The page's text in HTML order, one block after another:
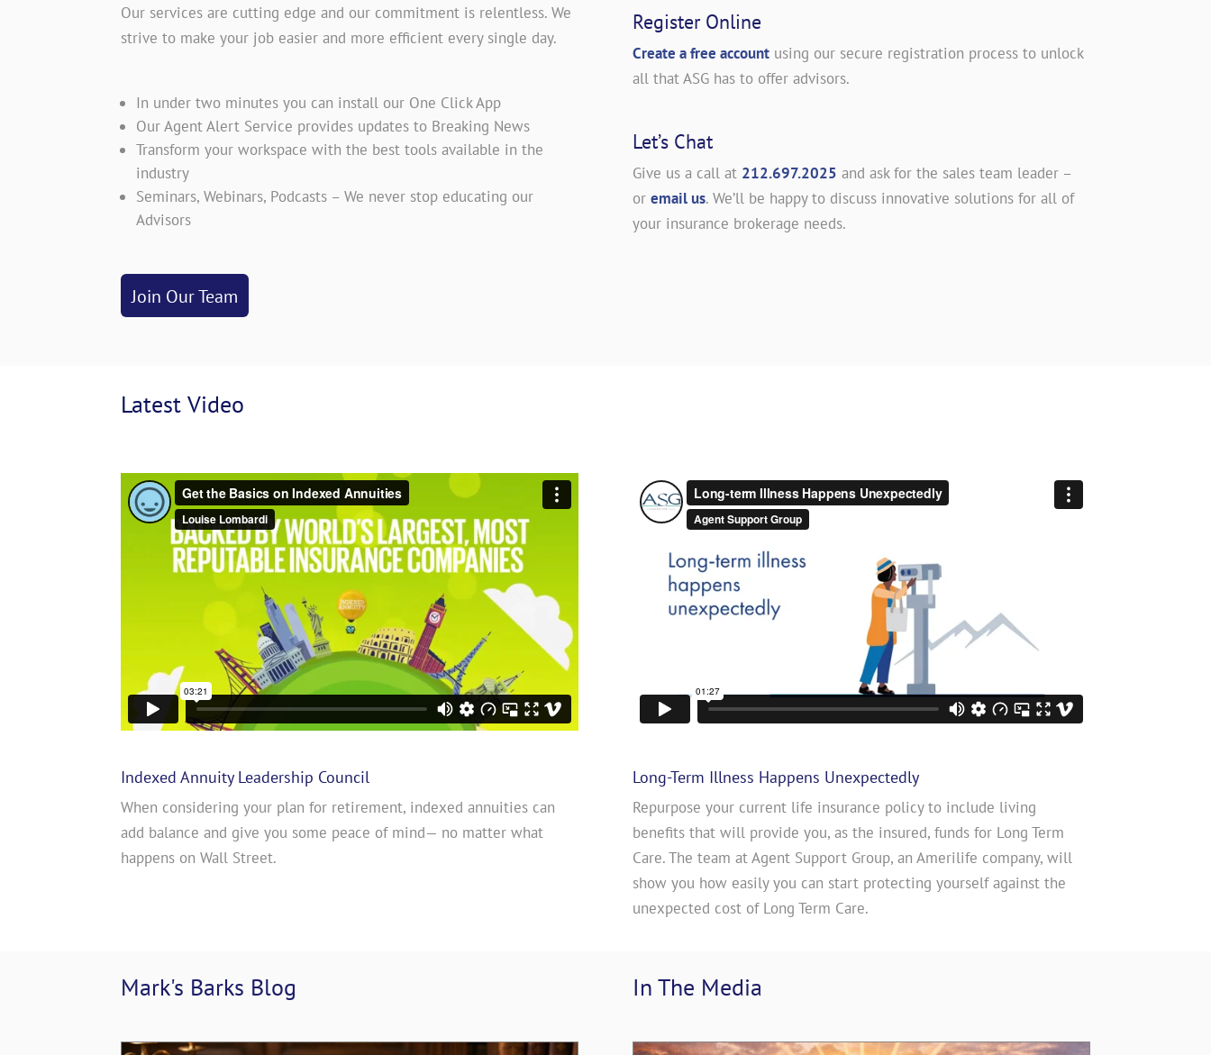
Our services are cutting edge and our commitment is relentless. We
strive to make your job easier and more efficient every single day.
In under two minutes you can install our One Click App
Our Agent Alert Service provides updates to Breaking News
Transform your workspace with the best tools available in the
industry
Seminars, Webinars, Podcasts – We never stop educating our
Advisors
Join Our Team
Register Online
Create a free account using our secure registration process to unlock
all that ASG has to offer advisors.
Let’s Chat
Give us a call at 212.697.2025 and ask for the sales team leader –
or email us. We’ll be happy to discuss innovative solutions for all of
your insurance brokerage needs.
Latest Video
Indexed Annuity Leadership Council
When considering your plan for retirement, indexed annuities can
add balance and give you some peace of mind— no matter what
happens on Wall Street.
Long-Term Illness Happens Unexpectedly
Repurpose your current life insurance policy to include living
benefits that will provide you, as the insured, funds for Long Term
Care. The team at Agent Support Group, an Amerilife company, will
show you how easily you can start protecting yourself against the
unexpected cost of Long Term Care.
Mark's Barks Blog In The Media